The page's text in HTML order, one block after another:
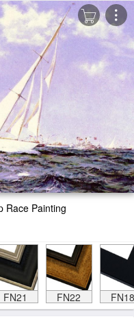
Race Painting
FN21 FN22 FN18